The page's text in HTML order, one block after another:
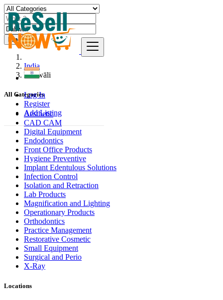
Log In
Register
Add Listing
Find
India
Dabwāli
All Categories
Aesthetic
CAD CAM
Digital Equipment
Endodontics
Front Office Products
Hygiene Preventive
Implant Edentulous Solutions
Infection Control
Isolation and Retraction
Lab Products
Magnification and Lighting
Operationary Products
Orthodontics
Practice Management
Restorative Cosmetic
Small Equipment
Surgical and Perio
X-Ray
Locations